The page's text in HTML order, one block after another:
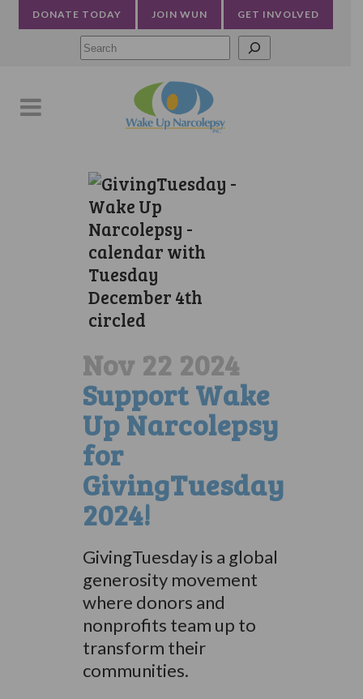
DONATE TODAY JOIN WUN GET INVOLVED
Nov 22 2024
Support Wake
Up Narcolepsy
for
GivingTuesday
2024!
GivingTuesday is a global
generosity movement
where donors and
nonprofits team up to
transform their
communities.